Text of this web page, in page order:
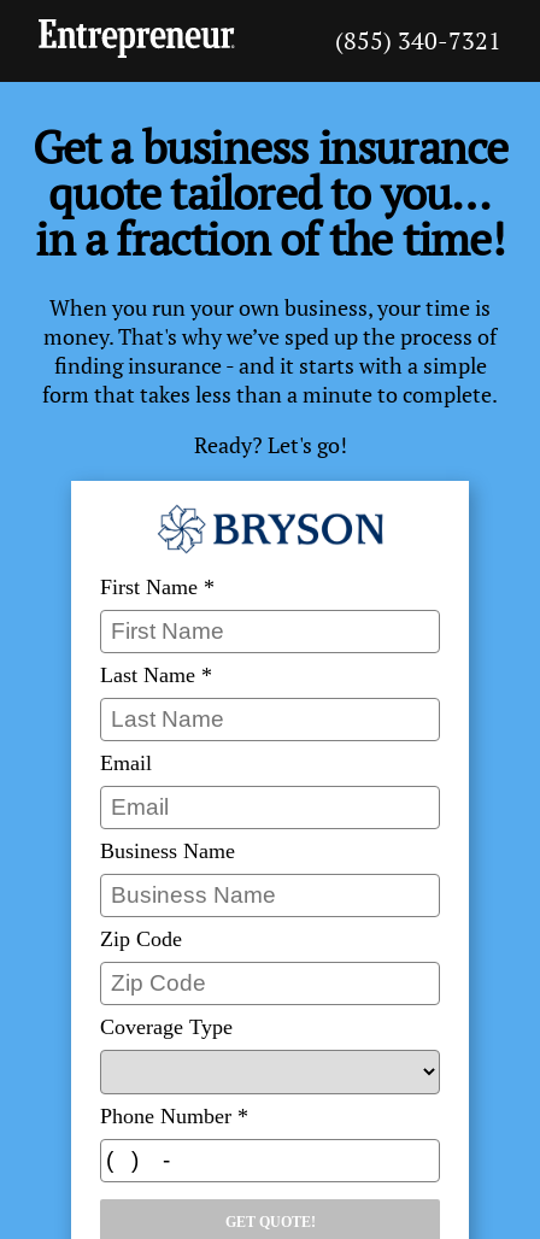
(855) 340-7321
Get a business insurance
quote tailored to you…
in a fraction of the time!
When you run your own business, your time is
money. That's why we’ve sped up the process of
finding insurance - and it starts with a simple
form that takes less than a minute to complete.
Ready? Let's go!